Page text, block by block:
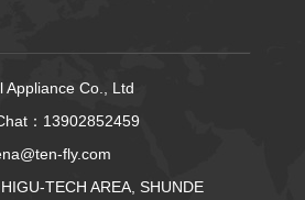
Appliance Co., Ltd
：13902852459
fly.com
TECH AREA, SHUNDE